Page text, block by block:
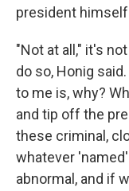
president
"Not at all," it's
do so, Honig
to me is, why?
and tip off the
these criminal,
whatever
abnormal, and if